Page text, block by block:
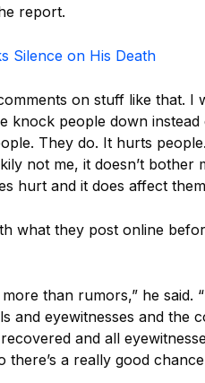
report.
Silence on His Death
on stuff like that. I
knock people down
They do. It hurts
not me, it doesn’t bother
hurt and it does affect
what they post online
than rumors,” he said.
and eyewitnesses and the
and all
a really good chance